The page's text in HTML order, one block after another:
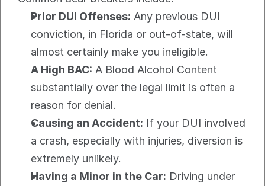
Prior DUI Offenses: Any previous DUI
conviction, in Florida or out-of-state, will
almost certainly make you ineligible.
A High BAC: A Blood Alcohol Content
substantially over the legal limit is often a
reason for denial.
Causing an Accident: If your DUI involved
a crash, especially with injuries, diversion is
extremely unlikely.
Having a Minor in the Car: Driving under